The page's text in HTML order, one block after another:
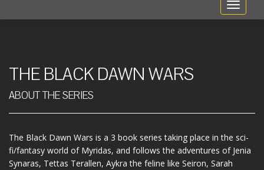
Toggle
THE BLACK DAWN WARS
ABOUT THE SERIES
The Black Dawn Wars is a 3 book series taking place in the sci-
fi/fantasy world of Myridas, and follows the adventures of Jenia
Synaras, Tettas Terallen, Aykra the feline like Seiron, Sarah